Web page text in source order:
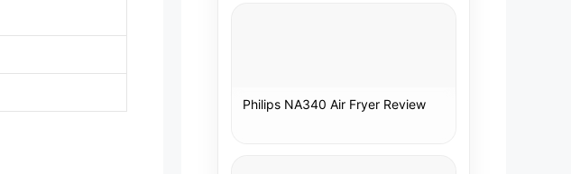
Philips NA340 Air Fryer Review